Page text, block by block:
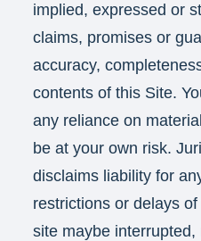
implied, expressed or
claims, promises or
accuracy,
contents of this Site.
any reliance on
be at your own risk.
disclaims liability for
restrictions or delays
site maybe